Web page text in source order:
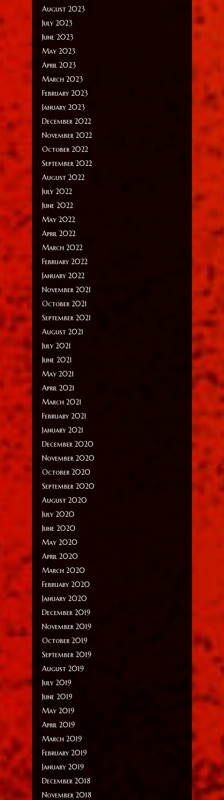
August 2023
July 2023
June 2023
May 2023
April 2023
March 2023
February 2023
January 2023
December 2022
November 2022
October 2022
September 2022
August 2022
July 2022
June 2022
May 2022
April 2022
March 2022
February 2022
January 2022
November 2021
October 2021
September 2021
August 2021
July 2021
June 2021
May 2021
April 2021
March 2021
February 2021
January 2021
December 2020
November 2020
October 2020
September 2020
August 2020
July 2020
June 2020
May 2020
April 2020
March 2020
February 2020
January 2020
December 2019
November 2019
October 2019
September 2019
August 2019
July 2019
June 2019
May 2019
April 2019
March 2019
February 2019
January 2019
December 2018
November 2018